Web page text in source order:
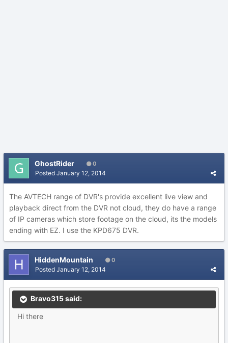
GhostRider 0
Posted January 12, 2014
The AVTECH range of DVR's provide excellent live view and
playback direct from the DVR not cloud, they do have a range
of IP cameras which store footage on the cloud, its the models
ending with EZ. I use the KPD675 DVR.
HiddenMountain 0
Posted January 12, 2014
Bravo315 said:
Hi there